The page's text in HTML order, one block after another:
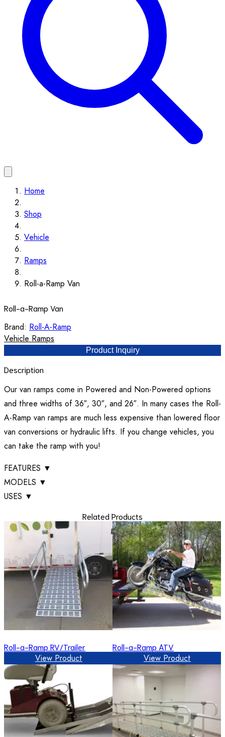
Home
Shop
Vehicle
Ramps
Roll-a-Ramp Van
Roll-a-Ramp Van
Brand: Roll-A-Ramp
Vehicle Ramps
Product Inquiry
Description
Our van ramps come in Powered and Non-Powered options
and three widths of 36″, 30″, and 26″. In many cases the Roll-
A-Ramp van ramps are much less expensive than lowered floor
van conversions or hydraulic lifts. If you change vehicles, you
can take the ramp with you!
FEATURES ▼
MODELS ▼
USES ▼
Related Products
Roll-a-Ramp RV/Trailer
View Product
Roll-a-Ramp ATV
View Product